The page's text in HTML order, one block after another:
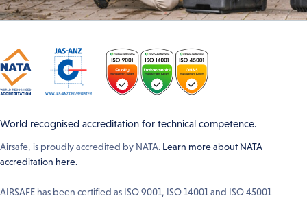
World recognised accreditation for technical competence.
Airsafe, is proudly accredited by NATA. Learn more about NATA
accreditation here.
AIRSAFE has been certified as ISO 9001, ISO 14001 and ISO 45001